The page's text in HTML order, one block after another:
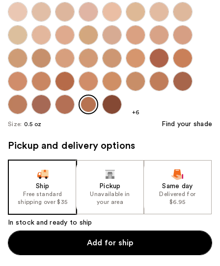
each
product
image
+6
Size: 0.5 oz Find your shade
Pickup and delivery options
Ship
Free standard
shipping over $35
Pickup
Unavailable in
your area
Same day
Delivered for
$6.95
In stock and ready to ship
Add for ship